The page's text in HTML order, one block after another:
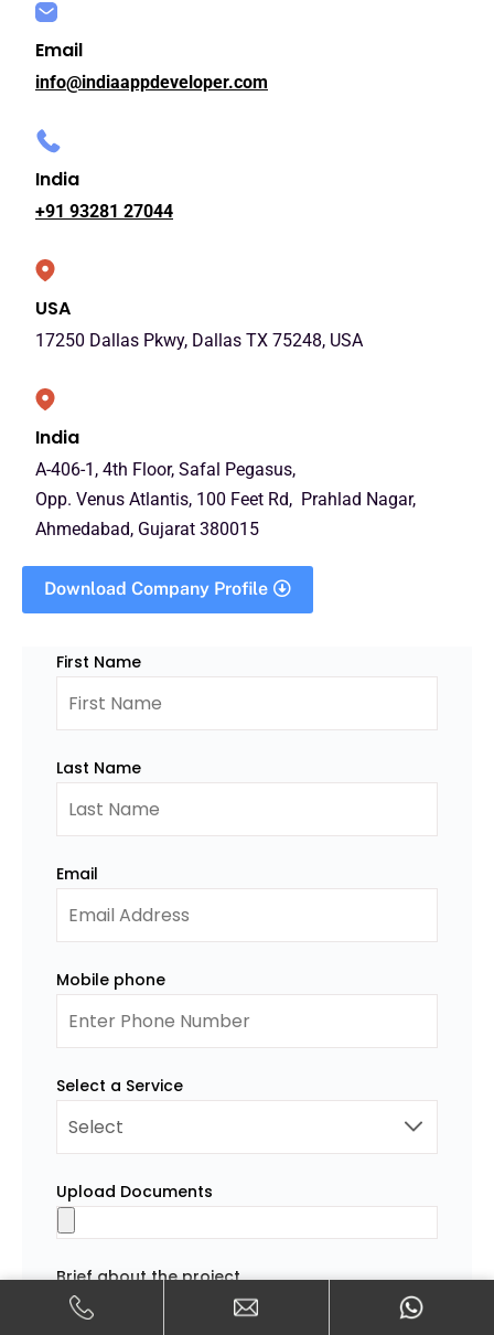
Email
info@indiaappdeveloper.com
India
+91 93281 27044
USA
17250 Dallas Pkwy, Dallas TX 75248, USA
India
A-406-1, 4th Floor, Safal Pegasus,
Opp. Venus Atlantis, 100 Feet Rd, Prahlad Nagar,
Ahmedabad, Gujarat 380015
Download Company Profile
First Name
Last Name
Email
Mobile phone
Select a Service
Upload Documents
Brief about the project